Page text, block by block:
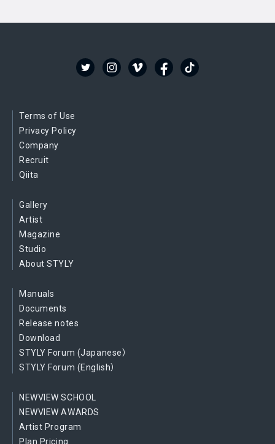
Terms of Use
Privacy Policy
Company
Recruit
Qiita
Gallery
Artist
Magazine
Studio
About STYLY
Manuals
Documents
Release notes
Download
STYLY Forum (Japanese）
STYLY Forum (English）
NEWVIEW SCHOOL
NEWVIEW AWARDS
Artist Program
Plan Pricing